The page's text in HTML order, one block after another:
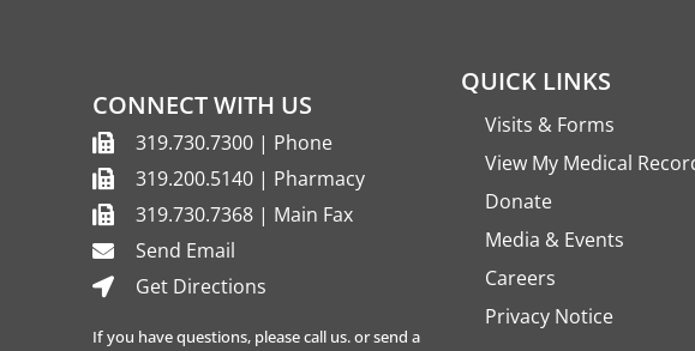
CONNECT WITH US
319.730.7300 | Phone
319.200.5140 | Pharmacy
319.730.7368 | Main Fax
Send Email
Get Directions
If you have questions, please call us. or send a
QUICK LINKS
Visits & Forms
View My Medical
Donate
Media & Events
Careers
Privacy Notice